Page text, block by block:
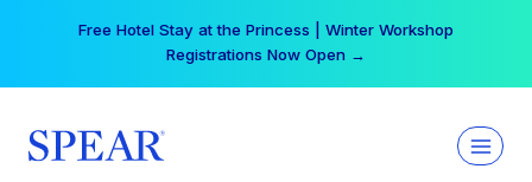
Free Hotel Stay at the Princess | Winter Workshop
Registrations Now Open →